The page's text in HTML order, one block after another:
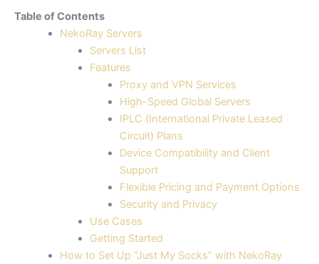
Table of Contents
NekoRay Servers
Servers List
Features
Proxy and VPN Services
High-Speed Global Servers
IPLC (International Private Leased
Circuit) Plans
Device Compatibility and Client
Support
Flexible Pricing and Payment Options
Security and Privacy
Use Cases
Getting Started
How to Set Up “Just My Socks” with NekoRay